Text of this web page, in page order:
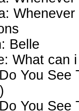
Belle
What can
You See
You See